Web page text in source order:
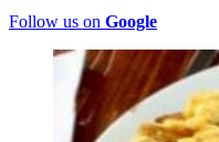
Follow us on Google